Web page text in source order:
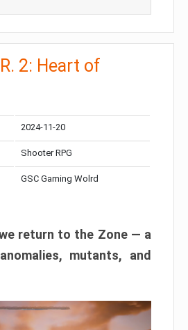
2: Heart of
2024-11-20
Shooter RPG
GSC Gaming Wolrd
we return to the Zone — a
mutants, and